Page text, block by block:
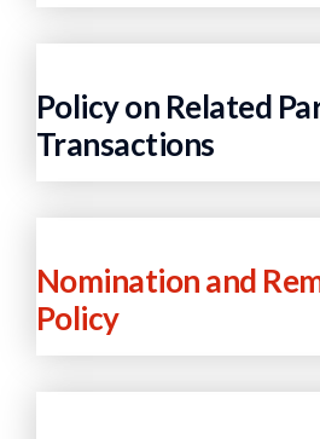
Policy on Related
Transactions
Nomination and
Policy